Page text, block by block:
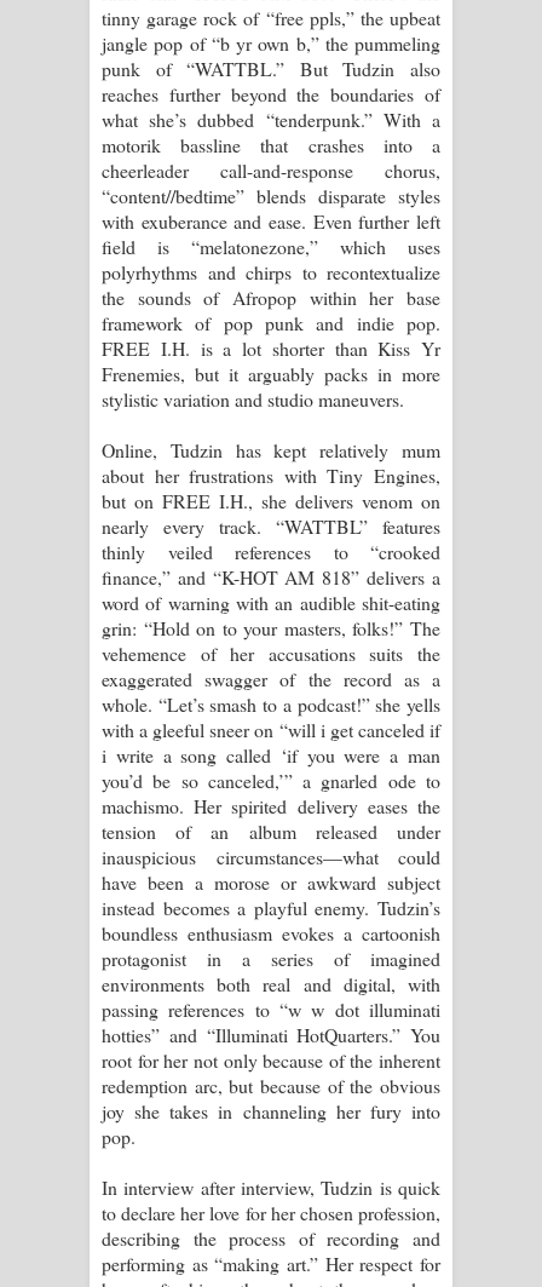
tinny garage rock of “free ppls,” the upbeat
jangle pop of “b yr own b,” the pummeling
punk of “WATTBL.” But Tudzin also
reaches further beyond the boundaries of
what she’s dubbed “tenderpunk.” With a
motorik bassline that crashes into a
cheerleader call-and-response chorus,
“content//bedtime” blends disparate styles
with exuberance and ease. Even further left
field is “melatonezone,” which uses
polyrhythms and chirps to recontextualize
the sounds of Afropop within her base
framework of pop punk and indie pop.
FREE I.H. is a lot shorter than Kiss Yr
Frenemies, but it arguably packs in more
stylistic variation and studio maneuvers.
Online, Tudzin has kept relatively mum
about her frustrations with Tiny Engines,
but on FREE I.H., she delivers venom on
nearly every track. “WATTBL” features
thinly veiled references to “crooked
finance,” and “K-HOT AM 818” delivers a
word of warning with an audible shit-eating
grin: “Hold on to your masters, folks!” The
vehemence of her accusations suits the
exaggerated swagger of the record as a
whole. “Let’s smash to a podcast!” she yells
with a gleeful sneer on “will i get canceled if
i write a song called ‘if you were a man
you’d be so canceled,’” a gnarled ode to
machismo. Her spirited delivery eases the
tension of an album released under
inauspicious circumstances—what could
have been a morose or awkward subject
instead becomes a playful enemy. Tudzin’s
boundless enthusiasm evokes a cartoonish
protagonist in a series of imagined
environments both real and digital, with
passing references to “w w dot illuminati
hotties” and “Illuminati HotQuarters.” You
root for her not only because of the inherent
redemption arc, but because of the obvious
joy she takes in channeling her fury into
pop.
In interview after interview, Tudzin is quick
to declare her love for her chosen profession,
describing the process of recording and
performing as “making art.” Her respect for